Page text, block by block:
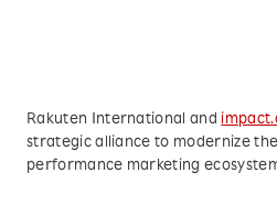
Rakuten International and
strategic alliance to modernize
performance marketing